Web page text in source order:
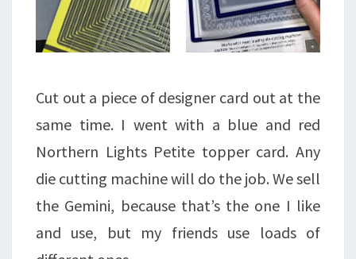
Cut out a piece of designer card out at the
same time. I went with a blue and red
Northern Lights Petite topper card. Any
die cutting machine will do the job. We sell
the Gemini, because that’s the one I like
and use, but my friends use loads of